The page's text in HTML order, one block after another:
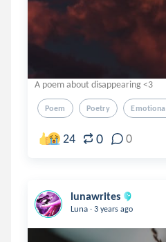
A poem about disappearing <3
Poem Poetry Emotional
24 0 0
lunawrites
Luna . 3 years ago